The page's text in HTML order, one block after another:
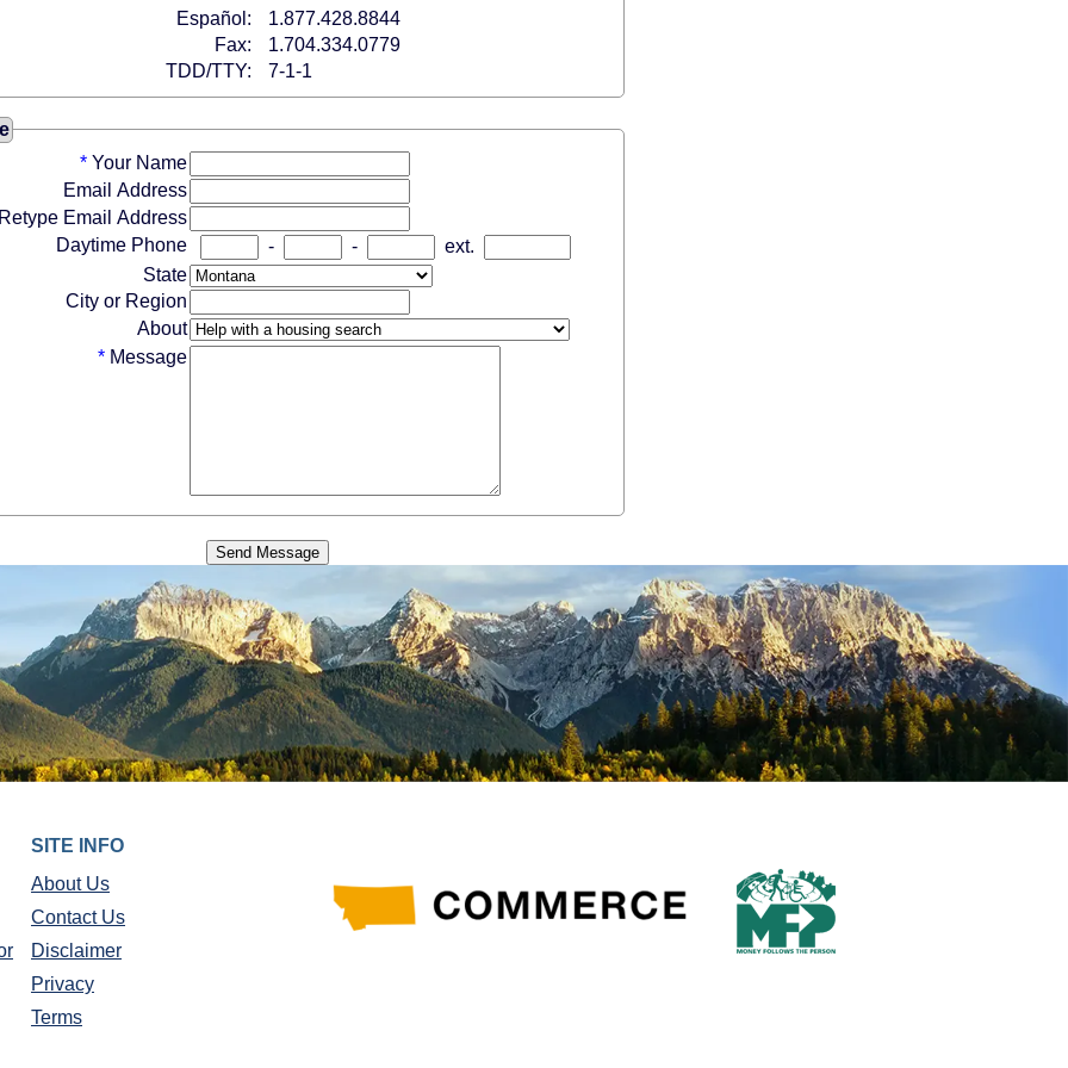
1.877.428.8844
1.704.334.0779
7-1-1
* Your Name
Email Address
Retype Email Address
Daytime Phone
- -
ext.
State
City or Region
About
* Message
SITE INFO
About Us
Contact Us
Disclaimer
Privacy
Terms